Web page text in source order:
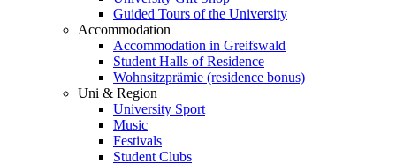
Guided Tours of the University
Accommodation
Accommodation in Greifswald
Student Halls of Residence
Wohnsitzprämie (residence bonus)
Uni & Region
University Sport
Music
Festivals
Student Clubs